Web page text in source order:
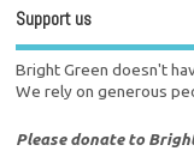
Support us
Bright Green doesn't
We rely on generous
Please donate to